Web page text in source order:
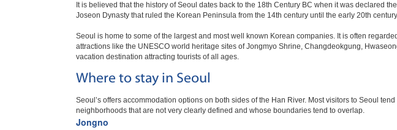
It is believed that the history of Seoul dates back to the 18th Century BC when it was declared
Joseon Dynasty that ruled the Korean Peninsula from the 14th century until the early 20th
Seoul is home to some of the largest and most well known Korean companies. It is often
attractions like the UNESCO world heritage sites of Jongmyo Shrine, Changdeokgung,
vacation destination attracting tourists of all ages.
Where to stay in Seoul
Seoul’s offers accommodation options on both sides of the Han River. Most visitors to Seoul
neighborhoods that are not very clearly defined and whose boundaries tend to overlap.
Jongno